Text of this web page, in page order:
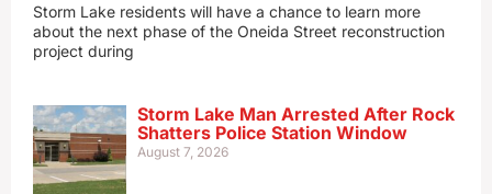
Storm Lake residents will have a chance to learn more
about the next phase of the Oneida Street reconstruction
project during
Storm Lake Man Arrested After Rock
Shatters Police Station Window
August 7, 2026